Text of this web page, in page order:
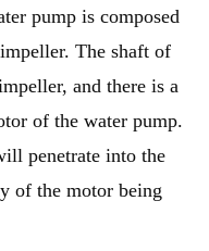
pump is composed
The shaft of
and there is a
of the water pump.
penetrate into the
of the motor being